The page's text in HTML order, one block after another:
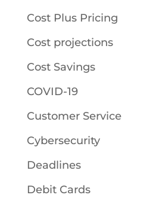
Cost Plus Pricing
Cost projections
Cost Savings
COVID-19
Customer Service
Cybersecurity
Deadlines
Debit Cards